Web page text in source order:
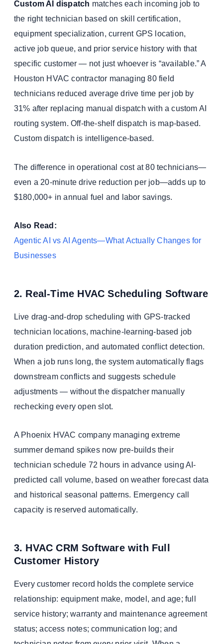
Custom AI dispatch matches each incoming job to
the right technician based on skill certification,
equipment specialization, current GPS location,
active job queue, and prior service history with that
specific customer — not just whoever is “available.” A
Houston HVAC contractor managing 80 field
technicians reduced average drive time per job by
31% after replacing manual dispatch with a custom AI
routing system. Off-the-shelf dispatch is map-based.
Custom dispatch is intelligence-based.
The difference in operational cost at 80 technicians—
even a 20-minute drive reduction per job—adds up to
$180,000+ in annual fuel and labor savings.
Also Read:
Agentic AI vs AI Agents—What Actually Changes for
Businesses
2. Real-Time HVAC Scheduling Software
Live drag-and-drop scheduling with GPS-tracked
technician locations, machine-learning-based job
duration prediction, and automated conflict detection.
When a job runs long, the system automatically flags
downstream conflicts and suggests schedule
adjustments — without the dispatcher manually
rechecking every open slot.
A Phoenix HVAC company managing extreme
summer demand spikes now pre-builds their
technician schedule 72 hours in advance using AI-
predicted call volume, based on weather forecast data
and historical seasonal patterns. Emergency call
capacity is reserved automatically.
3. HVAC CRM Software with Full
Customer History
Every customer record holds the complete service
relationship: equipment make, model, and age; full
service history; warranty and maintenance agreement
status; access notes; communication log; and